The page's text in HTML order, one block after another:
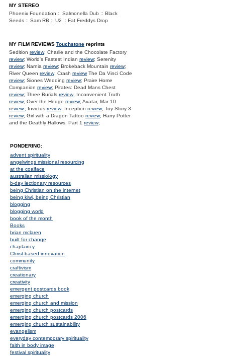
MY STEREO
Phoenix Foundation :: Salmonella Dub :: Black
Seeds :: Sam RB :: U2 :: Fat Freddys Drop
MY FILM REVIEWS Touchstone reprints
Sedition review; Charlie and the Chocolate Factory
review; World's Fastest Indian review; Serenity
review; Narnia review; Brokeback Mountain review;
River Queen review; Crash reviewThe Da Vinci Code
review; Siones Wedding review; Praire Home
Companion review; Pirates: Dead Mans Chest
review; Three Burials review; Inconvenient Truth
review; Over the Hedge review; Avatar, Mar 10
review.; Invictus review; Inception review; Toy Story 3
review; Girl with a Dragon Tattoo review; Harry Potter
and the Deathly Hallows. Part 1 review;
PONDERING:
advent spirituality
angelwings missional resourcing
at the coalface
australian missiology
b-day lectionary resources
being Christian on the internet
being kiwi, being Christian
blogging
blogging world
book of the month
Books
brian mclaren
built for change
chaplaincy
Christ-based innovation
community
craftivism
creationary
creativity
emergent postcards book
emerging church
emerging church and mission
emerging church postcards
emerging church postcards 2006
emerging church sustainability
evangelism
everyday contemporary spirituality
faith in body image
festival spirituality